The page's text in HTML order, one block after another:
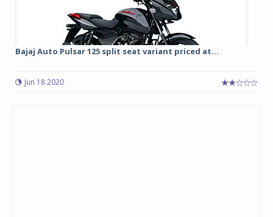
Bajaj Auto Pulsar 125 split seat variant priced at...
Jun 18 2020